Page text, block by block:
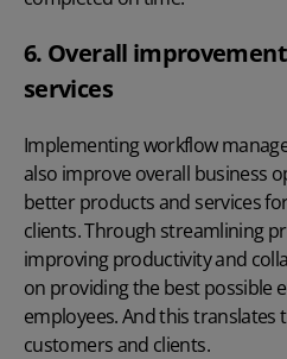
6. Overall
services
Implementing workflow
also improve overall business
better products and services
clients. Through streamlining
improving productivity and
on providing the best possible
employees. And this
customers and clients.